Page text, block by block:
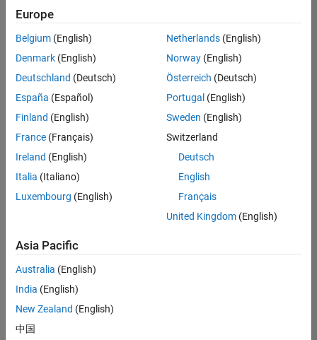
Senior Software Engineer- Simulation
Senior
Software
Engineer-
Simulation
Cambridge
Product
| Experienced
Senior Program Manager
Program
Program
Management
| Experienced
2
Europe
Belgium (English)
Denmark (English)
Deutschland (Deutsch)
España (Español)
Finland (English)
France (Français)
Ireland (English)
Italia (Italiano)
Luxembourg (English)
Netherlands(English)
Norway(English)
Österreich (Deutsch)
Portugal (English)
Sweden (English)
Switzerland
Deutsch
English
Français
United Kingdom(English)
Asia Pacific
Australia (English)
India (English)
New Zealand (English)
中国